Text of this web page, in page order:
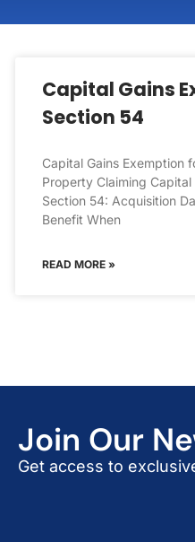
Capital Gains
Section 54
Capital Gains Exemption
Property Claiming
Section 54: Acquisition
Benefit When
READ MORE »
Join Our
Get access to